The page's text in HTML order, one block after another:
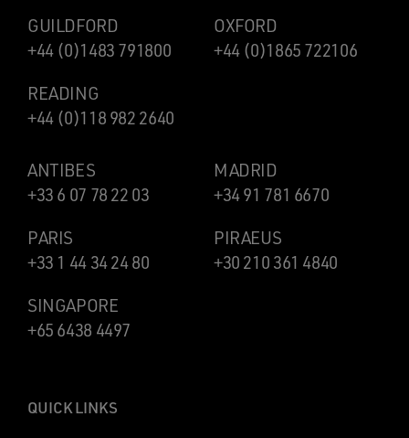
GUILDFORD
+44 (0)1483 791800
OXFORD
+44 (0)1865 722106
READING
+44 (0)118 982 2640
ANTIBES
+33 6 07 78 22 03
MADRID
+34 91 781 6670
PARIS
+33 1 44 34 24 80
PIRAEUS
+30 210 361 4840
SINGAPORE
+65 6438 4497
QUICK LINKS